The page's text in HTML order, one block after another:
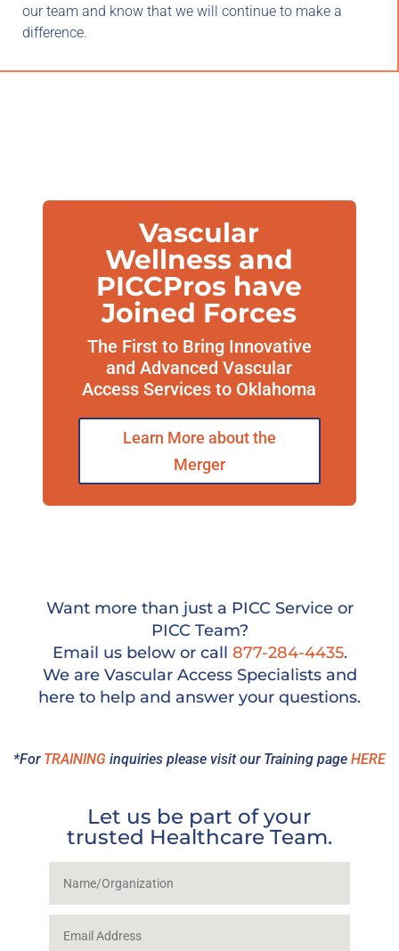
our team and know that we will continue to make a
difference.
Vascular
Wellness and
PICCPros have
Joined Forces
The First to Bring Innovative
and Advanced Vascular
Access Services to Oklahoma
Learn More about the
Merger
Want more than just a PICC Service or
PICC Team?
Email us below or call 877-284-4435.
We are Vascular Access Specialists and
here to help and answer your questions.
*For TRAINING inquiries please visit our Training page HERE
Let us be part of your
trusted Healthcare Team.